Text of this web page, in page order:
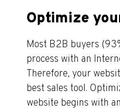
Optimize
Most B2B buyers
process with an
Therefore, your
best sales tool.
website begins with